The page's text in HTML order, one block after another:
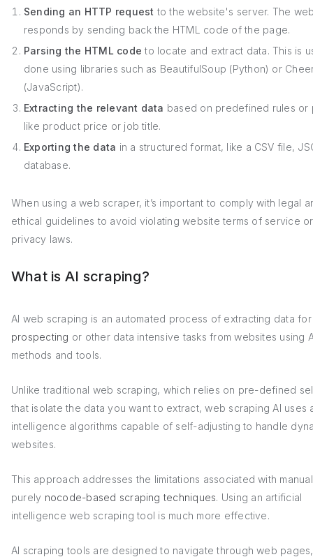
Sending an HTTP request to the website's server. The
responds by sending back the HTML code of the page.
Parsing the HTML code to locate and extract data. This is
done using libraries such as BeautifulSoup (Python) or
(JavaScript).
Extracting the relevant data based on predefined rules or
like product price or job title.
Exporting the data in a structured format, like a CSV file,
database.
When using a web scraper, it’s important to comply with legal
ethical guidelines to avoid violating website terms of service
privacy laws.
What is AI scraping?
AI web scraping is an automated process of extracting data
prospecting or other data intensive tasks from websites using
methods and tools.
Unlike traditional web scraping, which relies on pre-defined
that isolate the data you want to extract, web scraping AI uses
intelligence algorithms capable of self-adjusting to handle
websites.
This approach addresses the limitations associated with
purely nocode-based scraping techniques. Using an artificial
intelligence web scraping tool is much more effective.
AI scraping tools are designed to navigate through web